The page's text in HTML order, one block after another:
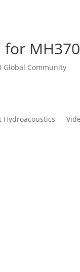
for MH370
Global Community
Hydroacoustics